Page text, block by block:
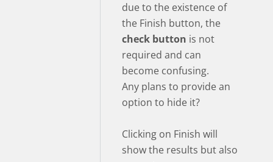
due to the existence of
the Finish button, the
check button is not
required and can
become confusing.
Any plans to provide an
option to hide it?
Clicking on Finish will
show the results but also